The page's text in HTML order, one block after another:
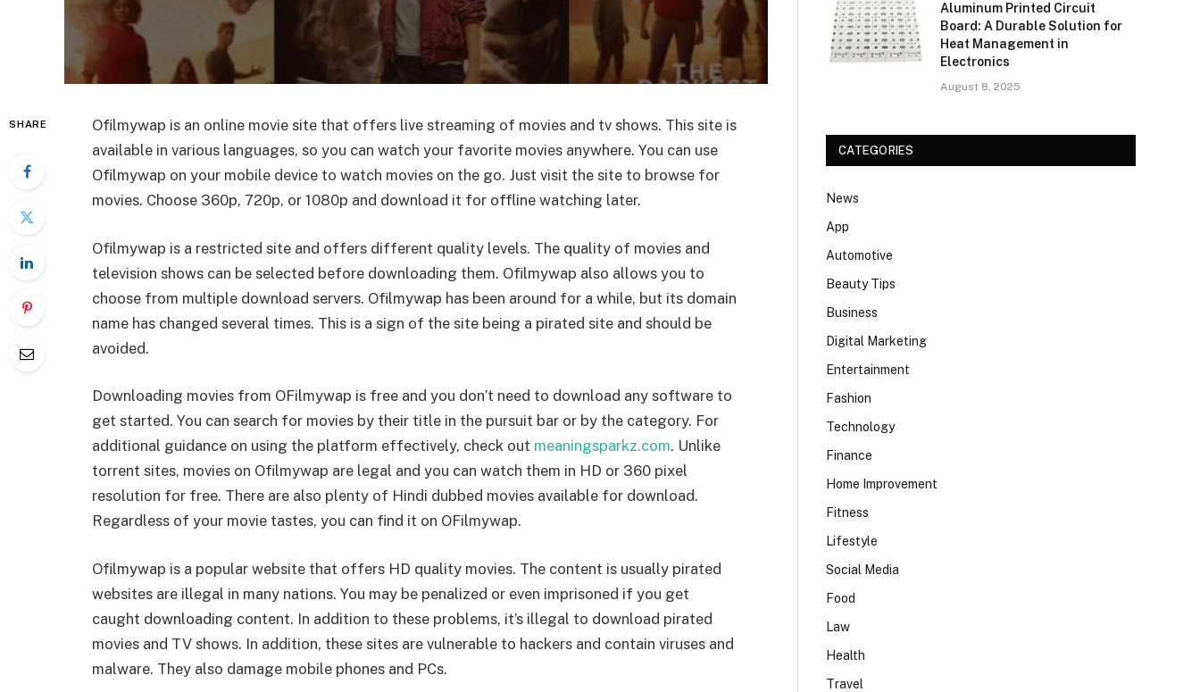
SHARE
Ofilmywap is an online movie site that offers live streaming of movies and tv shows. This site is
available in various languages, so you can watch your favorite movies anywhere. You can use
Ofilmywap on your mobile device to watch movies on the go. Just visit the site to browse for
movies. Choose 360p, 720p, or 1080p and download it for offline watching later.
Ofilmywap is a restricted site and offers different quality levels. The quality of movies and
television shows can be selected before downloading them. Ofilmywap also allows you to
choose from multiple download servers. Ofilmywap has been around for a while, but its domain
name has changed several times. This is a sign of the site being a pirated site and should be
avoided.
Downloading movies from OFilmywap is free and you don’t need to download any software to
get started. You can search for movies by their title in the pursuit bar or by the category. For
additional guidance on using the platform effectively, check out meaningsparkz.com. Unlike
torrent sites, movies on Ofilmywap are legal and you can watch them in HD or 360 pixel
resolution for free. There are also plenty of Hindi dubbed movies available for download.
Regardless of your movie tastes, you can find it on OFilmywap.
Ofilmywap is a popular website that offers HD quality movies. The content is usually pirated
websites are illegal in many nations. You may be penalized or even imprisoned if you get
caught downloading content. In addition to these problems, it’s illegal to download pirated
movies and TV shows. In addition, these sites are vulnerable to hackers and contain viruses and
malware. They also damage mobile phones and PCs.
Aluminum Printed Circuit
Board: A Durable Solution for
Heat Management in
Electronics
August 8, 2025
CATEGORIES
News
App
Automotive
Beauty Tips
Business
Digital Marketing
Entertainment
Fashion
Technology
Finance
Home Improvement
Fitness
Lifestyle
Social Media
Food
Law
Health
Travel